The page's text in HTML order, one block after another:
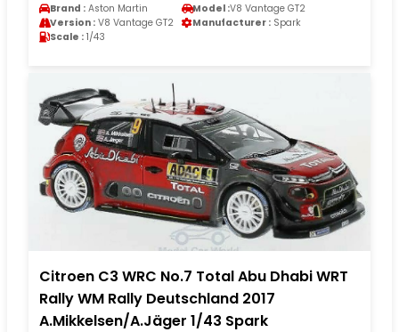
Brand : Aston Martin Model :V8 Vantage GT2
Version : V8 Vantage GT2 Manufacturer : Spark
Scale : 1/43
Citroen C3 WRC No.7 Total Abu Dhabi WRT
Rally WM Rally Deutschland 2017
A.Mikkelsen/A.Jäger 1/43 Spark